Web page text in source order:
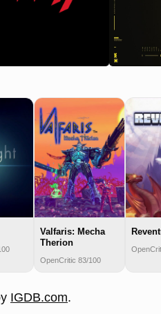
Valfaris: Mecha
Therion
OpenCritic 83/100
IGDB.com.